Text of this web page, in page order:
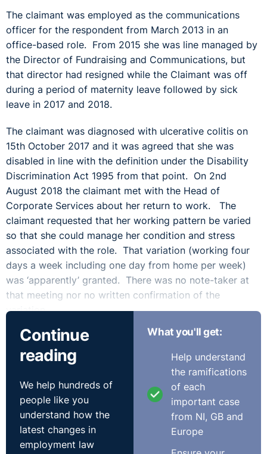
The claimant was employed as the communications
officer for the respondent from March 2013 in an
office-based role. From 2015 she was line managed by
the Director of Fundraising and Communications, but
that director had resigned while the Claimant was off
during a period of maternity leave followed by sick
leave in 2017 and 2018.
The claimant was diagnosed with ulcerative colitis on
15th October 2017 and it was agreed that she was
disabled in line with the definition under the Disability
Discrimination Act 1995 from that point. On 2nd
August 2018 the claimant met with the Head of
Corporate Services about her return to work. The
claimant requested that her working pattern be varied
so that she could manage her condition and stress
associated with the role. That variation (working four
days a week including one day from home per week)
was ‘apparently’ granted. There was no note-taker at
that meeting nor no written confirmation of the
variation.
The Tribunal made reference to the failings of the
respondent stating:
‘It is a recurring feature of this case that ordinary
common sense procedures, which are followed by other
employers in all areas of employment, and which make
matters simpler and clearer for all parties, were not
followed by the employer. All attempts by this tribunal
Continue
reading
We help hundreds of
people like you
understand how the
latest changes in
employment law
What you'll get:
Help understand
the ramifications
of each
important case
from NI, GB and
Europe